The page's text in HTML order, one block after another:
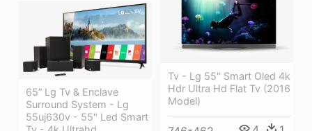
Tv - Lg 55" Smart Oled 4k
Hdr Ultra Hd Flat Tv (2016
Model)
65” Lg Tv & Enclave
Surround System - Lg
55uj630v - 55" Led Smart